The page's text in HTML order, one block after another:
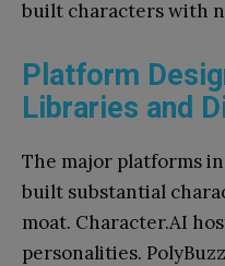
built characters with
Platform
Libraries and
The major platforms
built substantial
moat. Character.AI
personalities.